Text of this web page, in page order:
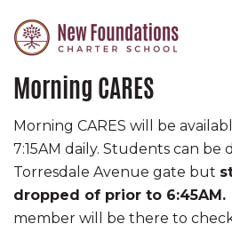
Skip navigation
Morning CARES
Morning CARES will be
7:15AM daily. Students can
Torresdale Avenue gate but s
dropped of prior to 6:45AM.
member will be there to